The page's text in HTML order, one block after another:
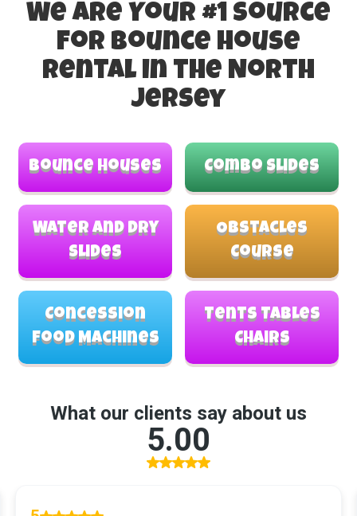
We Are Your #1 Source
For Bounce House
Rental in the North
Jersey
Bounce Houses Combo Slides
Water and Dry
Slides
Obstacles
Course
Concession
Food Machines
Tents Tables
Chairs